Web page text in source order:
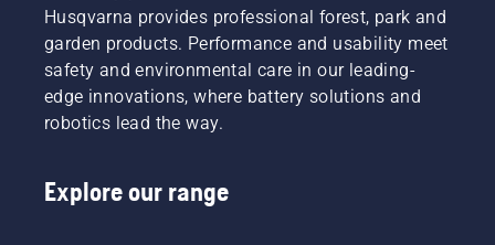
more
efficient
cut.
Watch
this
short
how to
sharpen
brushcutter.
engine
starts.
Starting
for
Husqvarna provides professional forest, park and
garden products. Performance and usability meet
safety and environmental care in our leading-
edge innovations, where battery solutions and
robotics lead the way.
Explore our range